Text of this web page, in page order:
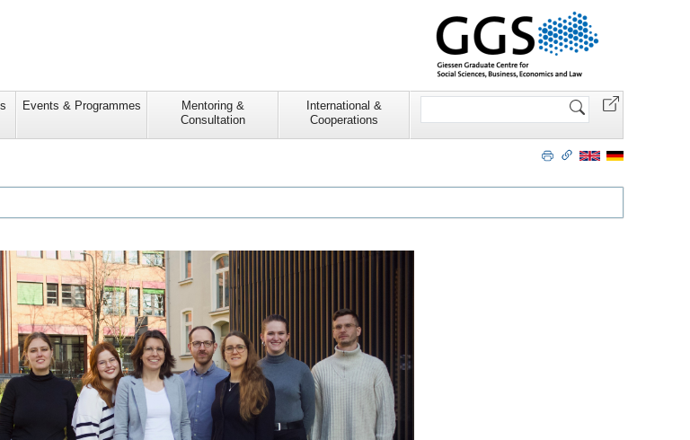
Events & Programmes
Mentoring &
Consultation
International &
Cooperations
Search